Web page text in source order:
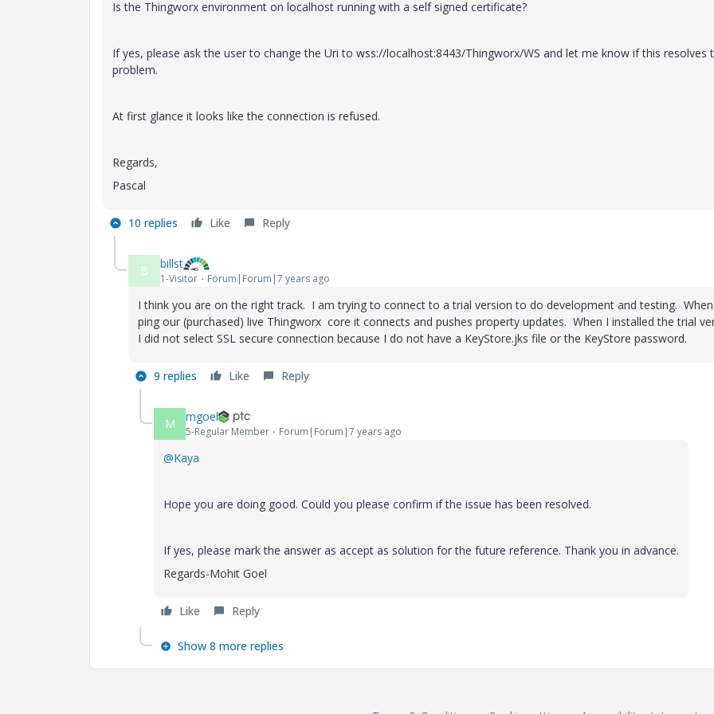
Is the Thingworx environment on localhost running with a self signed certificate?
If yes, please ask the user to change the Uri to wss://localhost:8443/Thingworx/WS and let me know if this resolves
problem.
At first glance it looks like the connection is refused.
Regards,
Pascal
10 replies Like Reply
B billst
1-Visitor Forum|Forum|7 years ago
I think you are on the right track. I am trying to connect to a trial version to do development and testing.
ping our (purchased) live Thingworx core it connects and pushes property updates. When I installed the trial
I did not select SSL secure connection because I do not have a KeyStore.jks file or the KeyStore password.
9 replies Like Reply
M mgoel
5-Regular Member Forum|Forum|7 years ago
@Kaya
Hope you are doing good. Could you please confirm if the issue has been resolved.
If yes, please mark the answer as accept as solution for the future reference. Thank you in advance.
Regards-Mohit Goel
Like Reply
Show 8 more replies